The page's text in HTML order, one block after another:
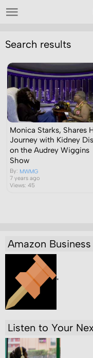
Search results
Sort by:
Monica Starks, Shares
Journey with Kidney
on the Audrey Wiggins
Show
By: MWMG
7 years ago
Views: 45
Amazon
"
Listen to Your